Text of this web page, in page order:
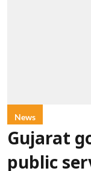
News
Gujarat
public